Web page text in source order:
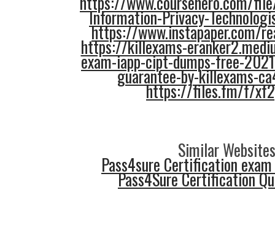
Information-Privacy-
https://www.instapaper.com/
https://killexams-
exam-iapp-cipt-dumps-free-
guarantee-by-killexams-
https://files.fm/f/
Similar
Pass4sure Certification
Pass4Sure Certification